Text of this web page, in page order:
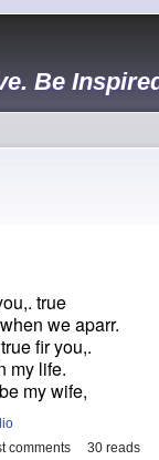
Be
true
we aparr.
fir you,.
my life.
my wife,
comments 30 reads